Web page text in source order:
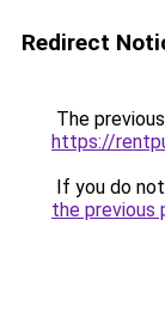
Redirect
The
https://
If you do
the previous